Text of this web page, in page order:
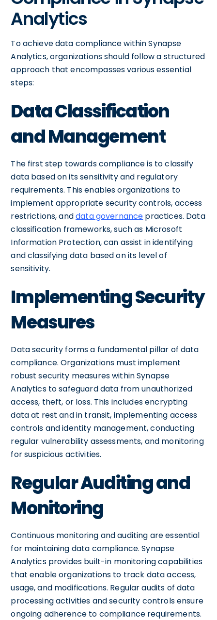
Analytics
To achieve data compliance within Synapse
Analytics, organizations should follow a structured
approach that encompasses various essential
steps:
Data Classification
and Management
The first step towards compliance is to classify
data based on its sensitivity and regulatory
requirements. This enables organizations to
implement appropriate security controls, access
restrictions, anddata governance practices. Data
classification frameworks, such as Microsoft
Information Protection, can assist in identifying
and classifying data based on its level of
sensitivity.
Implementing Security
Measures
Data security forms a fundamental pillar of data
compliance. Organizations must implement
robust security measures within Synapse
Analytics to safeguard data from unauthorized
access, theft, or loss. This includes encrypting
data at rest and in transit, implementing access
controls and identity management, conducting
regular vulnerability assessments, and monitoring
for suspicious activities.
Regular Auditing and
Monitoring
Continuous monitoring and auditing are essential
for maintaining data compliance. Synapse
Analytics provides built-in monitoring capabilities
that enable organizations to track data access,
usage, and modifications. Regular audits of data
processing activities and security controls ensure
ongoing adherence to compliance requirements.